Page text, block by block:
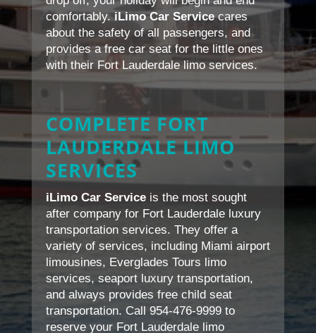
comfortably.iLimo Car Servicecares
about the safety of all passengers, and
provides a free car seat for the little ones
with their Fort Lauderdale limo services.
COMPLETE FORT
LAUDERDALE LIMO
SERVICES
iLimo Car Serviceis the most sought
after company for Fort Lauderdale luxury
transportation services. They offer a
variety of services, including Miami airport
limousines, Everglades Tours limo
services, seaport luxury transportation,
and always provides free child seat
transportation. Call 954-476-9999 to
reserve your Fort Lauderdale limo